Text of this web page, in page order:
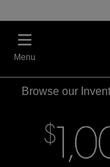
Menu
Browse our